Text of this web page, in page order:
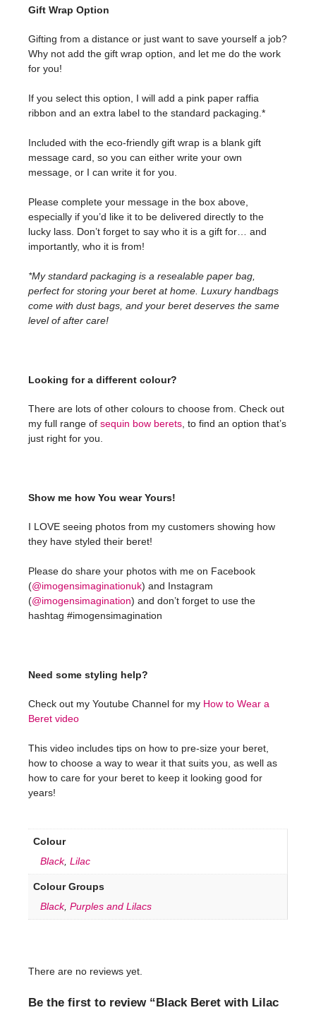
Gift Wrap Option
Gifting from a distance or just want to save yourself a job?
Why not add the gift wrap option, and let me do the work
for you!
If you select this option, I will add a pink paper raffia
ribbon and an extra label to the standard packaging.*
Included with the eco-friendly gift wrap is a blank gift
message card, so you can either write your own
message, or I can write it for you.
Please complete your message in the box above,
especially if you’d like it to be delivered directly to the
lucky lass. Don’t forget to say who it is a gift for… and
importantly, who it is from!
*My standard packaging is a resealable paper bag,
perfect for storing your beret at home. Luxury handbags
come with dust bags, and your beret deserves the same
level of after care!
Looking for a different colour?
There are lots of other colours to choose from. Check out
my full range of sequin bow berets , to find an option that’s
just right for you.
Show me how You wear Yours!
I LOVE seeing photos from my customers showing how
they have styled their beret!
Please do share your photos with me on Facebook
(@imogensimaginationuk) and Instagram
(@imogensimagination) and don’t forget to use the
hashtag #imogensimagination
Need some styling help?
Check out my Youtube Channel for my How to Wear a
Beret video
This video includes tips on how to pre-size your beret,
how to choose a way to wear it that suits you, as well as
how to care for your beret to keep it looking good for
years!
Colour
Black, Lilac
Colour Groups
Black, Purples and Lilacs
There are no reviews yet.
Be the first to review “Black Beret with Lilac